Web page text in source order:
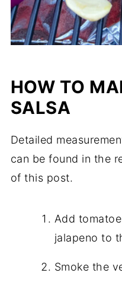
HOW TO
SALSA
Detailed
can be found in the
of this post.
Add
jalapeno to
Smoke the